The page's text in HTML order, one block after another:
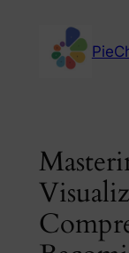
content